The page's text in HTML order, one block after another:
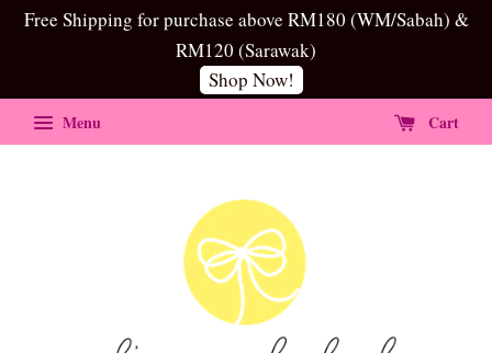
Free Shipping for purchase above RM180 (WM/Sabah) &
RM120 (Sarawak)
Shop Now!
Menu Cart